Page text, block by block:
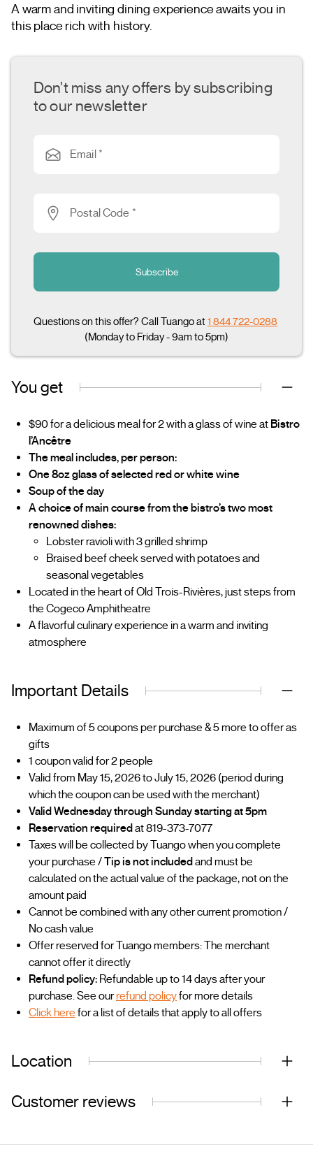
A warm and inviting dining experience awaits you in
this place rich with history.
Don't miss any offers by subscribing
to our newsletter
Email *
Postal Code *
Subscribe
Questions on this offer? Call Tuango at1 844 722-0288
(Monday to Friday - 9am to 5pm)
You get
$90 for a delicious meal for 2 with a glass of wine at Bistro
l’Ancêtre
The meal includes, per person:
One 8oz glass of selected red or white wine
Soup of the day
A choice of main course from the bistro’s two most
renowned dishes:
Lobster ravioli with 3 grilled shrimp
Braised beef cheek served with potatoes and
seasonal vegetables
Located in the heart of Old Trois-Rivières, just steps from
the Cogeco Amphitheatre
A flavorful culinary experience in a warm and inviting
atmosphere
Important Details
Maximum of 5 coupons per purchase & 5 more to offer as
gifts
1 coupon valid for 2 people
Valid from May 15, 2026 to July 15, 2026 (period during
which the coupon can be used with the merchant)
Valid Wednesday through Sunday starting at 5pm
Reservation requiredat 819-373-7077
Taxes will be collected by Tuango when you complete
your purchase /Tip is not includedand must be
calculated on the actual value of the package, not on the
amount paid
Cannot be combined with any other current promotion /
No cash value
Offer reserved for Tuango members: The merchant
cannot offer it directly
Refund policy: Refundable up to 14 days after your
purchase. See ourrefund policyfor more details
Click here for a list of details that apply to all offers
Location
Customer reviews